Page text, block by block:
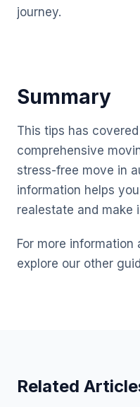
journey.
Summary
This tips has
comprehensive
stress-free move in
information helps
realestate and make
For more
explore our other
Related